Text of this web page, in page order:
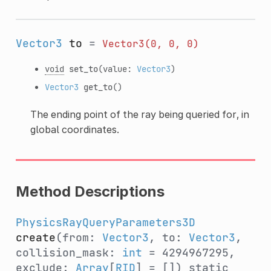
Vector3 to = Vector3(0, 0, 0)
void set_to(value: Vector3)
Vector3 get_to()
The ending point of the ray being queried for, in
global coordinates.
Method Descriptions
PhysicsRayQueryParameters3D
create(from: Vector3, to: Vector3,
collision_mask: int = 4294967295,
exclude: Array [RID] = []) static